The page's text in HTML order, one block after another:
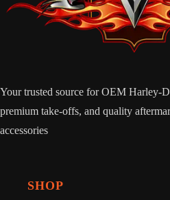
Your trusted source for OEM Harley-
premium take-offs, and quality
accessories
SHOP